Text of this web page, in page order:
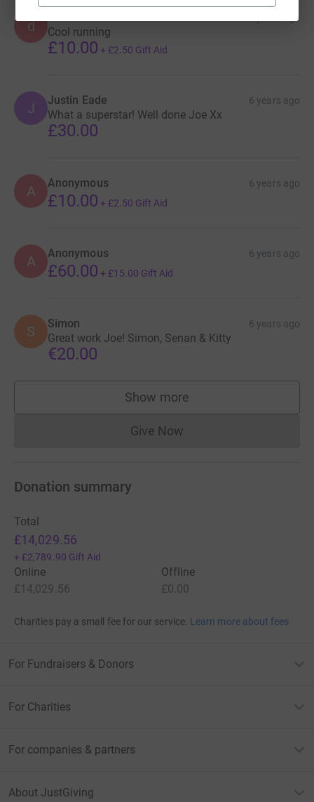
d 6 years ago
Cool running
£10.00 + £2.50 Gift Aid
J Justin Eade 6 years ago
What a superstar! Well done Joe Xx
£30.00
A Anonymous 6 years ago
£10.00 + £2.50 Gift Aid
A Anonymous 6 years ago
£60.00 + £15.00 Gift Aid
S Simon 6 years ago
Great work Joe! Simon, Senan & Kitty
€20.00
Show more
supporters
Give NowDonations cannot currently
Donation summary
Total
£14,029.56
+ £2,789.90 Gift Aid
Online
£14,029.56
Offline
£0.00
Charities pay a small fee for our service. Learn more about fees
For Fundraisers & Donors
For Charities
For companies & partners
About JustGiving